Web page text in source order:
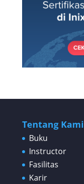
Tentang Kami
Buku
Instructor
Fasilitas
Karir